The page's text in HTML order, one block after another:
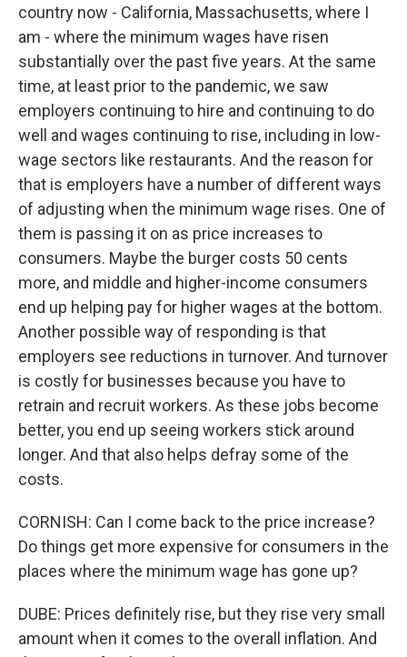
country now - California, Massachusetts, where I
am - where the minimum wages have risen
substantially over the past five years. At the same
time, at least prior to the pandemic, we saw
employers continuing to hire and continuing to do
well and wages continuing to rise, including in low-
wage sectors like restaurants. And the reason for
that is employers have a number of different ways
of adjusting when the minimum wage rises. One of
them is passing it on as price increases to
consumers. Maybe the burger costs 50 cents
more, and middle and higher-income consumers
end up helping pay for higher wages at the bottom.
Another possible way of responding is that
employers see reductions in turnover. And turnover
is costly for businesses because you have to
retrain and recruit workers. As these jobs become
better, you end up seeing workers stick around
longer. And that also helps defray some of the
costs.
CORNISH: Can I come back to the price increase?
Do things get more expensive for consumers in the
places where the minimum wage has gone up?
DUBE: Prices definitely rise, but they rise very small
amount when it comes to the overall inflation. And